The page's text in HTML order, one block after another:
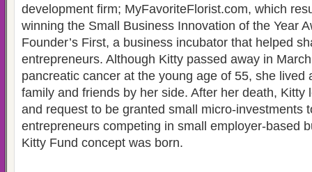
development firm; MyFavoriteFlorist.com, which
winning the Small Business Innovation of the Year
Founder’s First, a business incubator that helped
entrepreneurs. Although Kitty passed away in
pancreatic cancer at the young age of 55, she lived
family and friends by her side. After her death, Kitty
and request to be granted small micro-investments
entrepreneurs competing in small employer-based
Kitty Fund concept was born.